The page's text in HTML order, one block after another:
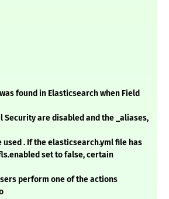
found in Elasticsearch when Field
Security are disabled and the _aliases,
used . If the elasticsearch.yml file has
set to false, certain
perform one of the actions